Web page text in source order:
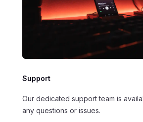
Support
Our dedicated support team is
any questions or issues.